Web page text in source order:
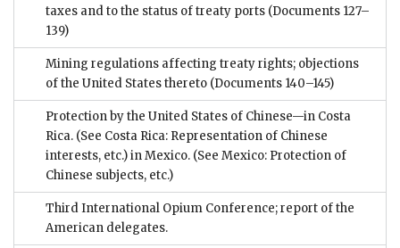
taxes and to the status of treaty ports (Documents 127–
139)
Mining regulations affecting treaty rights; objections
of the United States thereto (Documents 140–145)
Protection by the United States of Chinese—in Costa
Rica. (See Costa Rica: Representation of Chinese
interests, etc.) in Mexico. (See Mexico: Protection of
Chinese subjects, etc.)
Third International Opium Conference; report of the
American delegates.